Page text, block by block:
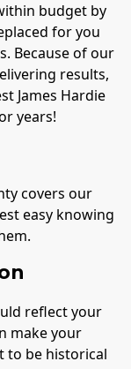
budget by
for you
Because of our
results,
James Hardie
years!
covers our
easy knowing
reflect your
make your
to be historical